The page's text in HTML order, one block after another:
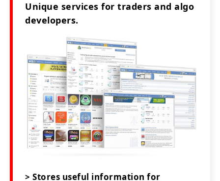
Unique services for traders and algo
developers.
> Stores useful information for